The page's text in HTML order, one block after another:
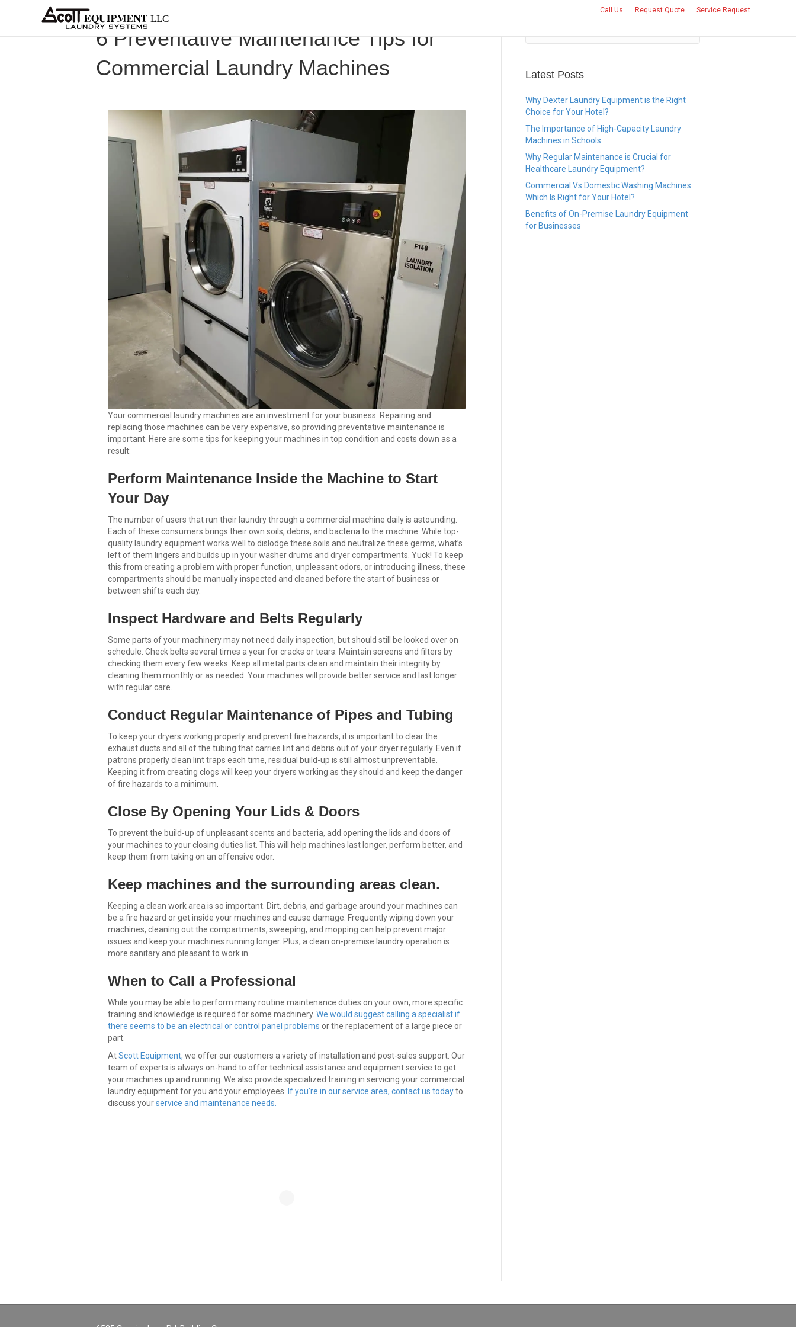
Call Us Request Quote Service Request
About Equipment Services Architects CONTACT US
6 Preventative Maintenance Tips for
Commercial Laundry Machines
Your commercial laundry machines are an investment for your business. Repairing and
replacing those machines can be very expensive, so providing preventative maintenance is
important. Here are some tips for keeping your machines in top condition and costs down as a
result:
Perform Maintenance Inside the Machine to Start
Your Day
The number of users that run their laundry through a commercial machine daily is astounding.
Each of these consumers brings their own soils, debris, and bacteria to the machine. While top-
quality laundry equipment works well to dislodge these soils and neutralize these germs, what’s
left of them lingers and builds up in your washer drums and dryer compartments. Yuck! To keep
this from creating a problem with proper function, unpleasant odors, or introducing illness, these
compartments should be manually inspected and cleaned before the start of business or
between shifts each day.
Inspect Hardware and Belts Regularly
Some parts of your machinery may not need daily inspection, but should still be looked over on
schedule. Check belts several times a year for cracks or tears. Maintain screens and filters by
checking them every few weeks. Keep all metal parts clean and maintain their integrity by
cleaning them monthly or as needed. Your machines will provide better service and last longer
with regular care.
Conduct Regular Maintenance of Pipes and Tubing
To keep your dryers working properly and prevent fire hazards, it is important to clear the
exhaust ducts and all of the tubing that carries lint and debris out of your dryer regularly. Even if
patrons properly clean lint traps each time, residual build-up is still almost unpreventable.
Keeping it from creating clogs will keep your dryers working as they should and keep the danger
of fire hazards to a minimum.
Close By Opening Your Lids & Doors
To prevent the build-up of unpleasant scents and bacteria, add opening the lids and doors of
your machines to your closing duties list. This will help machines last longer, perform better, and
keep them from taking on an offensive odor.
Keep machines and the surrounding areas clean.
Keeping a clean work area is so important. Dirt, debris, and garbage around your machines can
be a fire hazard or get inside your machines and cause damage. Frequently wiping down your
machines, cleaning out the compartments, sweeping, and mopping can help prevent major
issues and keep your machines running longer. Plus, a clean on-premise laundry operation is
more sanitary and pleasant to work in.
When to Call a Professional
While you may be able to perform many routine maintenance duties on your own, more specific
training and knowledge is required for some machinery. We would suggest calling a specialist if
there seems to be an electrical or control panel problems or the replacement of a large piece or
part.
AtScott Equipment, we offer our customers a variety of installation and post-sales support. Our
team of experts is always on-hand to offer technical assistance and equipment service to get
your machines up and running. We also provide specialized training in servicing your commercial
laundry equipment for you and your employees. If you’re in our service area, contact us todayto
discuss yourservice and maintenance needs.
Latest Posts
Why Dexter Laundry Equipment is the Right
Choice for Your Hotel?
The Importance of High-Capacity Laundry
Machines in Schools
Why Regular Maintenance is Crucial for
Healthcare Laundry Equipment?
Commercial Vs Domestic Washing Machines:
Which Is Right for Your Hotel?
Benefits of On-Premise Laundry Equipment
for Businesses